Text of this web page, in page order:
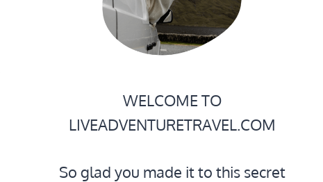
WELCOME TO
LIVEADVENTURETRAVEL.COM
So glad you made it to this secret